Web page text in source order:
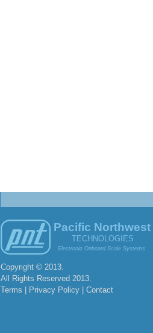
Copyright © 2013.
All Rights Reserved 2013.
Terms | Privacy Policy | Contact
Pacific Northwest
TECHNOLOGIES
Electronic Onboard Scale Systems